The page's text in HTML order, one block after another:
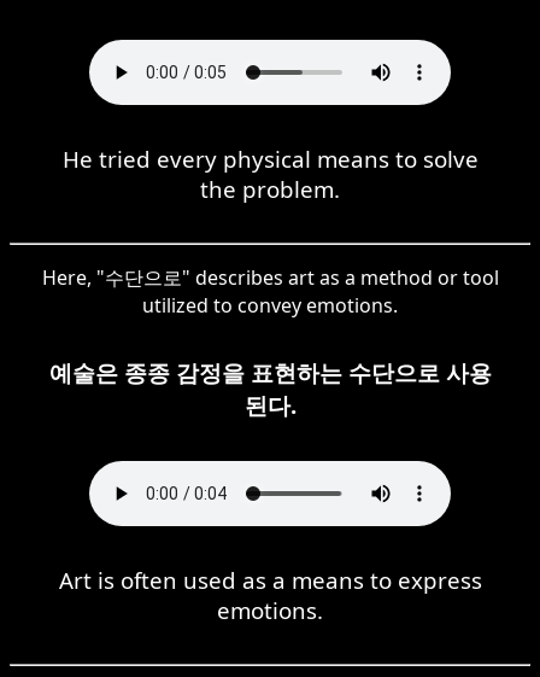
He tried every physical means to solve
the problem.
Here, "수단으로" describes art as a method or tool
utilized to convey emotions.
예술은 종종 감정을 표현하는 수단으로 사용
된다.
Art is often used as a means to express
emotions.